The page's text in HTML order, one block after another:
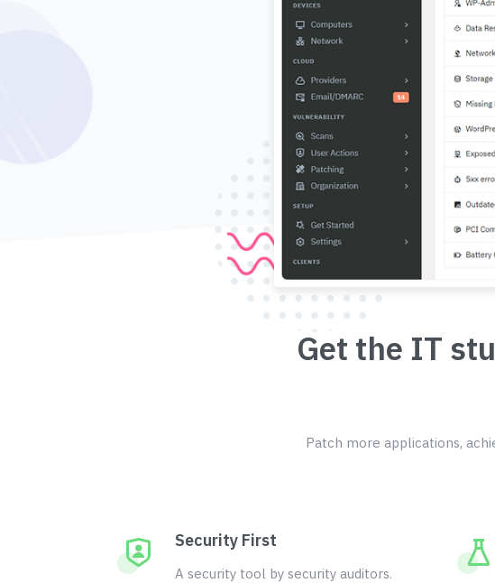
Get the IT
Patch more applications,
Security First
A security tool by security auditors.